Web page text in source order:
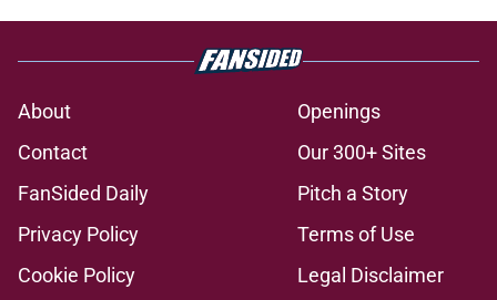
About
Openings
Contact
Our 300+ Sites
FanSided Daily
Pitch a Story
Privacy Policy
Terms of Use
Cookie Policy
Legal Disclaimer